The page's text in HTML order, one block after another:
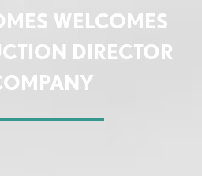
WELCOMES
DIRECTOR